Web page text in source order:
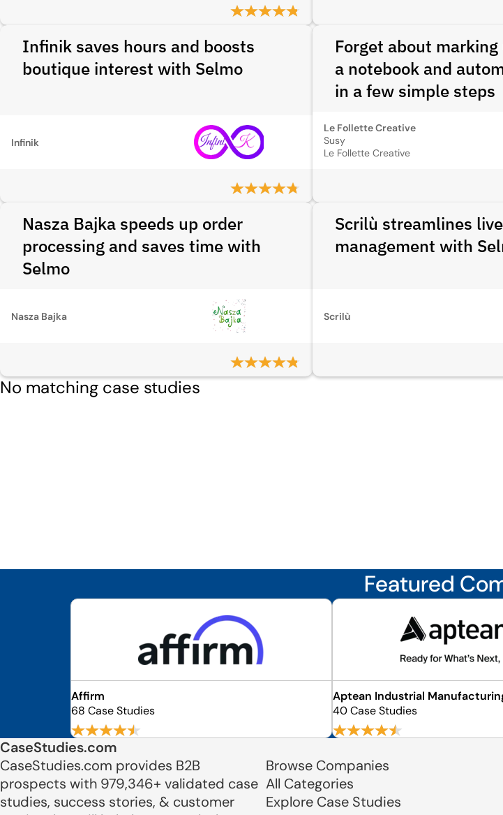
Infinik saves hours and boosts
boutique interest with Selmo
Infinik
Forget about
a notebook and
in a few simple steps
Le Follette Creative
Susy
Le Follette Creative
Nasza Bajka speeds up order
processing and saves time with
Selmo
Nasza Bajka
Scrilù streamlines
management with
Scrilù
No matching case studies
Featured
Affirm
68 Case Studies
Aptean Industrial
40 Case Studies
CaseStudies.com
CaseStudies.com provides B2B
prospects with 979,346+ validated case
studies, success stories, & customer
Browse Companies
All Categories
Explore Case Studies